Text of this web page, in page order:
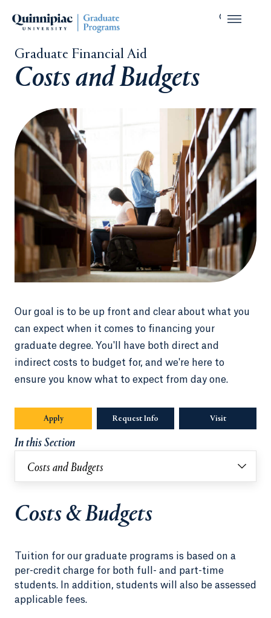
Graduate Financial Aid
Costs and Budgets
Our goal is to be up front and clear about what you
can expect when it comes to financing your
graduate degree. You'll have both direct and
indirect costs to budget for, and we're here to
ensure you know what to expect from day one.
ApplyOpens in a new tab or window.
Request Info Opens in a new tab or window.
Visit
In this Section
Costs and Budgets
Costs & Budgets
Tuition for our graduate programs is based on a
per-credit charge for both full- and part-time
students. In addition, students will also be assessed
applicable fees.